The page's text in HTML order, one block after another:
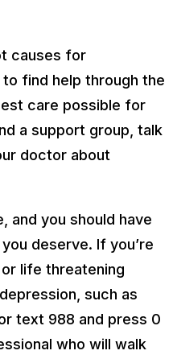
causes for
find help through the
care possible for
a support group, talk
doctor about
and you should have
deserve. If you’re
life threatening
such as
text 988 and press 0
who will walk